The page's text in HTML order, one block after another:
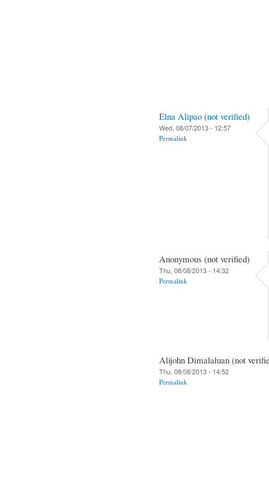
Elna Alipao (not verified)
Wed, 08/07/2013 - 12:57
Permalink
Anonymous (not verified)
Thu, 08/08/2013 - 14:32
Permalink
Alijohn Dimalaluan (not
Thu, 08/08/2013 - 14:52
Permalink